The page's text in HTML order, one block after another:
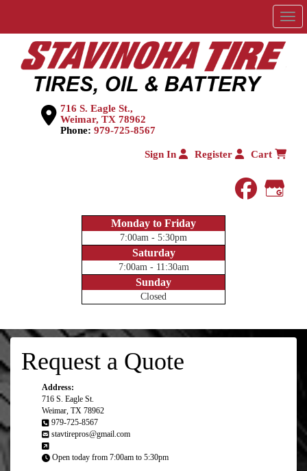
716 S. Eagle St.,
Weimar, TX 78962
Phone: 979-725-8567
Sign In Register Cart
Monday to Friday
7:00am - 5:30pm
Saturday
7:00am - 11:30am
Sunday
Closed
Request a Quote
Address:
716 S. Eagle St.
Weimar, TX 78962
979-725-8567
stavtirepros@gmail.com
Open today from 7:00am to 5:30pm